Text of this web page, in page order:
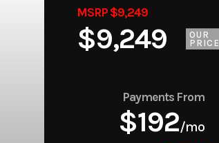
MSRP $9,249
$9,249
OUR
PRICE
Payments From
$192/mo